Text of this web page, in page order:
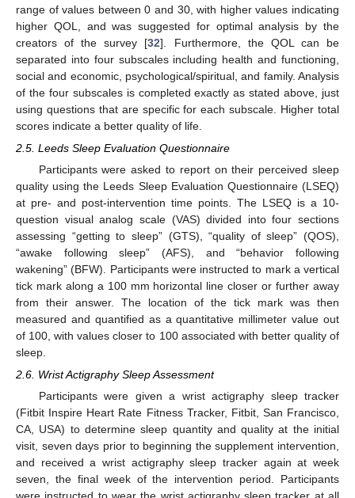
range of values between 0 and 30, with higher values indicating
higher QOL, and was suggested for optimal analysis by the
creators of the survey [32]. Furthermore, the QOL can be
separated into four subscales including health and functioning,
social and economic, psychological/spiritual, and family. Analysis
of the four subscales is completed exactly as stated above, just
using questions that are specific for each subscale. Higher total
scores indicate a better quality of life.
2.5. Leeds Sleep Evaluation Questionnaire
Participants were asked to report on their perceived sleep
quality using the Leeds Sleep Evaluation Questionnaire (LSEQ)
at pre- and post-intervention time points. The LSEQ is a 10-
question visual analog scale (VAS) divided into four sections
assessing “getting to sleep” (GTS), “quality of sleep” (QOS),
“awake following sleep” (AFS), and “behavior following
wakening” (BFW). Participants were instructed to mark a vertical
tick mark along a 100 mm horizontal line closer or further away
from their answer. The location of the tick mark was then
measured and quantified as a quantitative millimeter value out
of 100, with values closer to 100 associated with better quality of
sleep.
2.6. Wrist Actigraphy Sleep Assessment
Participants were given a wrist actigraphy sleep tracker
(Fitbit Inspire Heart Rate Fitness Tracker, Fitbit, San Francisco,
CA, USA) to determine sleep quantity and quality at the initial
visit, seven days prior to beginning the supplement intervention,
and received a wrist actigraphy sleep tracker again at week
seven, the final week of the intervention period. Participants